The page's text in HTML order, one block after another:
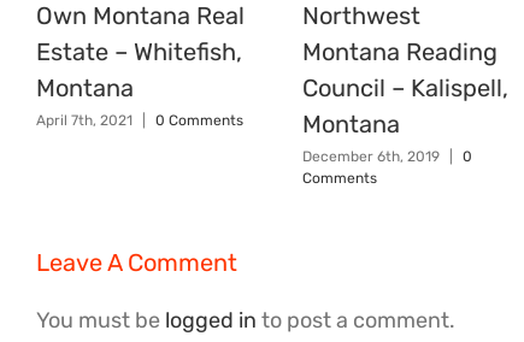
Own Montana Real
Estate – Whitefish,
Montana
April 7th, 2021 0 Comments
Northwest
Montana Reading
Council – Kalispell,
Montana
December 6th, 2019
0
Comments
Leave A Comment
You must be logged in to post a comment.